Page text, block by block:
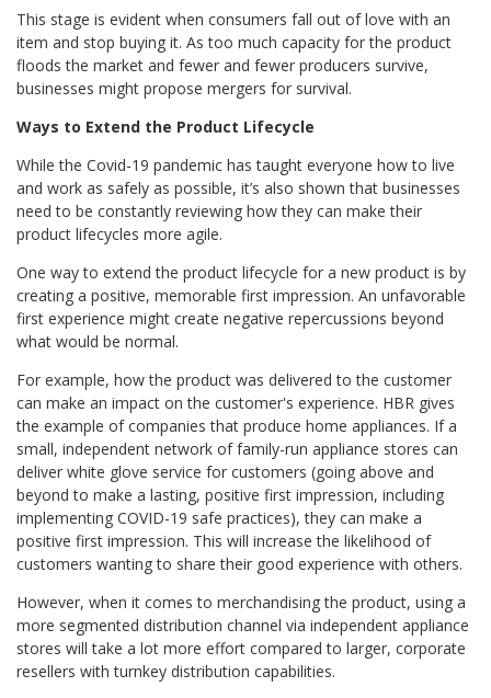
This stage is evident when consumers fall out of love with an
item and stop buying it. As too much capacity for the product
floods the market and fewer and fewer producers survive,
businesses might propose mergers for survival.
Ways to Extend the Product Lifecycle
While the Covid-19 pandemic has taught everyone how to live
and work as safely as possible, it’s also shown that businesses
need to be constantly reviewing how they can make their
product lifecycles more agile.
One way to extend the product lifecycle for a new product is by
creating a positive, memorable first impression. An unfavorable
first experience might create negative repercussions beyond
what would be normal.
For example, how the product was delivered to the customer
can make an impact on the customer's experience. HBR gives
the example of companies that produce home appliances. If a
small, independent network of family-run appliance stores can
deliver white glove service for customers (going above and
beyond to make a lasting, positive first impression, including
implementing COVID-19 safe practices), they can make a
positive first impression. This will increase the likelihood of
customers wanting to share their good experience with others.
However, when it comes to merchandising the product, using a
more segmented distribution channel via independent appliance
stores will take a lot more effort compared to larger, corporate
resellers with turnkey distribution capabilities.